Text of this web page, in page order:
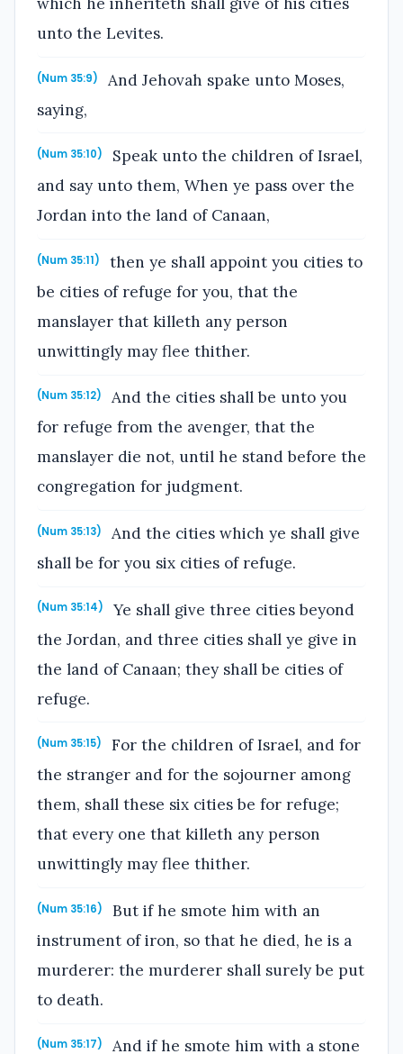
unto the Levites.
(Num 35:9)
And Jehovah spake unto Moses,
saying,
(Num 35:10)
Speak unto the children of Israel,
and say unto them, When ye pass over the
Jordan into the land of Canaan,
(Num 35:11)
then ye shall appoint you cities to
be cities of refuge for you, that the
manslayer that killeth any person
unwittingly may flee thither.
(Num 35:12)
And the cities shall be unto you
for refuge from the avenger, that the
manslayer die not, until he stand before the
congregation for judgment.
(Num 35:13)
And the cities which ye shall give
shall be for you six cities of refuge.
(Num 35:14)
Ye shall give three cities beyond
the Jordan, and three cities shall ye give in
the land of Canaan; they shall be cities of
refuge.
(Num 35:15)
For the children of Israel, and for
the stranger and for the sojourner among
them, shall these six cities be for refuge;
that every one that killeth any person
unwittingly may flee thither.
(Num 35:16)
But if he smote him with an
instrument of iron, so that he died, he is a
murderer: the murderer shall surely be put
to death.
(Num 35:17) And if he smote him with a stone